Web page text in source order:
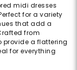
midi dresses
for a variety
that add a
from
provide a flattering
for everything